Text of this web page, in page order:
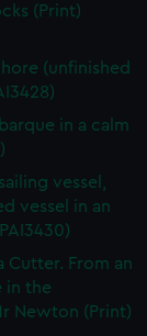
(Print)
(unfinished
in a calm
vessel,
vessel in an
Cutter. From an
in the
Newton (Print)